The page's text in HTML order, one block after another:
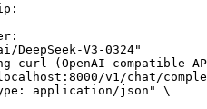
V3-0324"
curl (OpenAI-compatible
v1/chat/